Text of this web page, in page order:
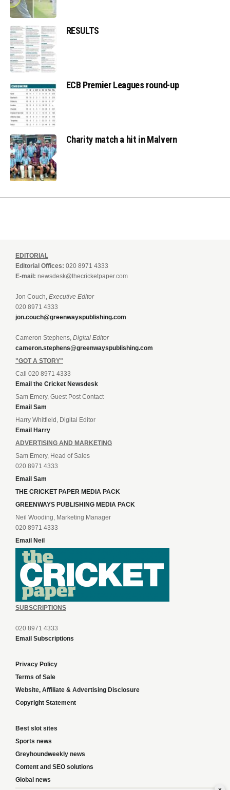
RESULTS
ECB Premier Leagues round-up
Charity match a hit in Malvern
EDITORIAL
Editorial Offices: 020 8971 4333
E-mail: newsdesk@thecricketpaper.com
Jon Couch, Executive Editor
020 8971 4333
jon.couch@greenwayspublishing.com
Cameron Stephens, Digital Editor
cameron.stephens@greenwayspublishing.com
"GOT A STORY"
Call 020 8971 4333
Email the Cricket Newsdesk
Sam Emery, Guest Post Contact
Email Sam
Harry Whitfield, Digital Editor
Email Harry
ADVERTISING AND MARKETING
Sam Emery, Head of Sales
020 8971 4333
Email Sam
THE CRICKET PAPER MEDIA PACK
GREENWAYS PUBLISHING MEDIA PACK
Neil Wooding, Marketing Manager
020 8971 4333
Email Neil
SUBSCRIPTIONS
020 8971 4333
Email Subscriptions
Privacy Policy
Terms of Sale
Website, Affiliate & Advertising Disclosure
Copyright Statement
Best slot sites
Sports news
Greyhoundweekly news
Content and SEO solutions
Global news